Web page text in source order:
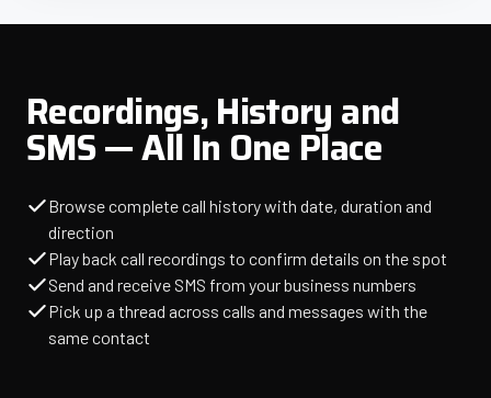
Recordings, History and
SMS — All In One Place
Browse complete call history with date, duration and
direction
Play back call recordings to confirm details on the spot
Send and receive SMS from your business numbers
Pick up a thread across calls and messages with the
same contact